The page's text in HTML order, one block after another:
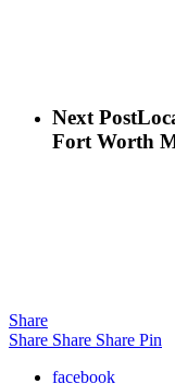
Next Post
Fort Worth
Share
Share Share Share Pin
facebook